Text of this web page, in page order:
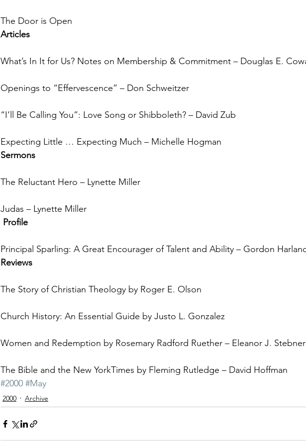
The Door is Open
Articles
What’s In It for Us? Notes on Membership & Commitment – Douglas E.
Openings to “Effervescence” – Don Schweitzer
“I’ll Be Calling You”: Love Song or Shibboleth? – David Zub
Expecting Little … Expecting Much – Michelle Hogman
Sermons
The Reluctant Hero – Lynette Miller
Judas – Lynette Miller
Profile
Principal Sparling: A Great Encourager of Talent and Ability – Gordon
Reviews
The Story of Christian Theology by Roger E. Olson
Church History: An Essential Guide by Justo L. Gonzalez
Women and Redemption by Rosemary Radford Ruether – Eleanor J. Stebner
The Bible and the New YorkTimes by Fleming Rutledge – David Hoffman
#2000 #May
2000 Archive